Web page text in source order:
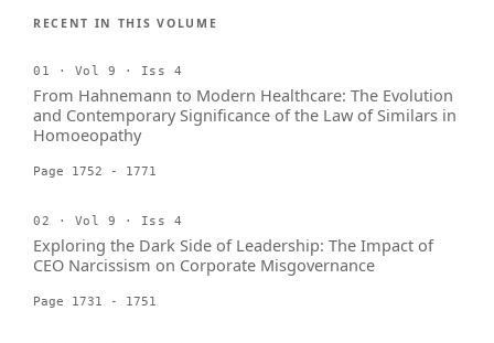
RECENT IN THIS VOLUME
01 · Vol 9 · Iss 4
From Hahnemann to Modern Healthcare: The Evolution
and Contemporary Significance of the Law of Similars in
Homoeopathy
Page 1752 - 1771
02 · Vol 9 · Iss 4
Exploring the Dark Side of Leadership: The Impact of
CEO Narcissism on Corporate Misgovernance
Page 1731 - 1751